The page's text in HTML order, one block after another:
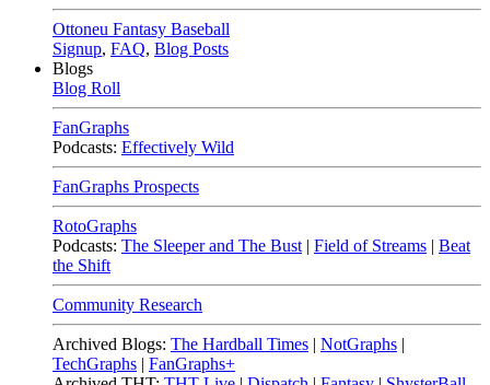
Ottoneu Fantasy Baseball
Signup, FAQ, Blog Posts
Blogs
Blog Roll
FanGraphs
Podcasts: Effectively Wild
FanGraphs Prospects
RotoGraphs
Podcasts: The Sleeper and The Bust | Field of Streams | Beat
the Shift
Community Research
Archived Blogs: The Hardball Times | NotGraphs |
TechGraphs | FanGraphs+